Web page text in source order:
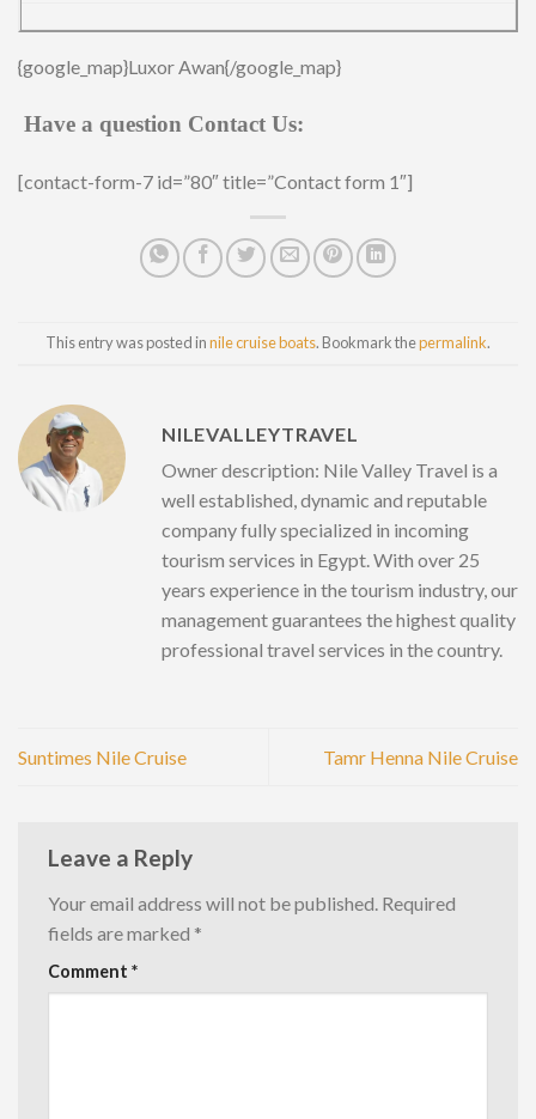
{google_map}Luxor Awan{/google_map}
Have a question Contact Us:
[contact-form-7 id=”80″ title=”Contact form 1″]
This entry was posted innile cruise boats. Bookmark thepermalink.
NILEVALLEYTRAVEL
Owner description: Nile Valley Travel is a
well established, dynamic and reputable
company fully specialized in incoming
tourism services in Egypt. With over 25
years experience in the tourism industry, our
management guarantees the highest quality
professional travel services in the country.
Suntimes Nile Cruise Tamr Henna Nile Cruise
Leave a Reply
Your email address will not be published. Required
fields are marked *
Comment *